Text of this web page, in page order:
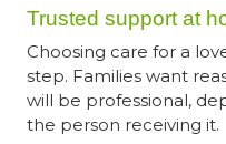
Trusted support at
Choosing care for a
step. Families want
will be professional,
the person receiving it.